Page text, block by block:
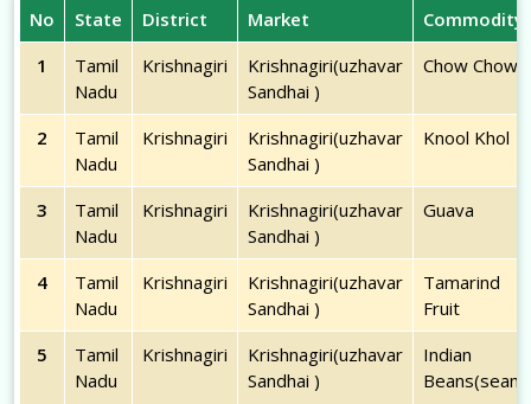
No State District Market
Commodity
1
Tamil
Nadu
Krishnagiri
Krishnagiri(uzhavar
Sandhai )
Chow Chow
2
Tamil
Nadu
Krishnagiri
Krishnagiri(uzhavar
Sandhai )
Knool Khol
3
Tamil
Nadu
Krishnagiri
Krishnagiri(uzhavar
Sandhai )
Guava
4
Tamil
Nadu
Krishnagiri
Krishnagiri(uzhavar
Sandhai )
Tamarind
Fruit
5
Tamil
Nadu
Krishnagiri
Krishnagiri(uzhavar
Sandhai )
Indian
Beans(seam)